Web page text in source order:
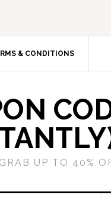
& CONDITIONS
UP TO 40%